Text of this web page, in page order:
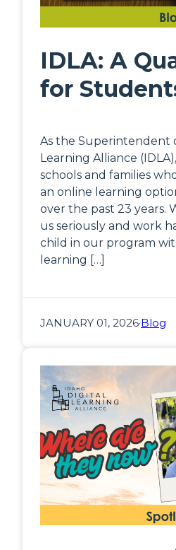
IDLA: A
for
As the Superintendent
Learning Alliance
schools and families
an online learning
over the past 23 years.
us seriously and work
child in our program
learning […]
JANUARY 01, 2026·Blog